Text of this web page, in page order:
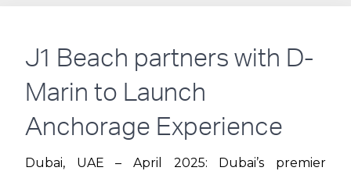
J1 Beach partners with D-
Marin to Launch
Anchorage Experience
Dubai, UAE – April 2025: Dubai’s premier